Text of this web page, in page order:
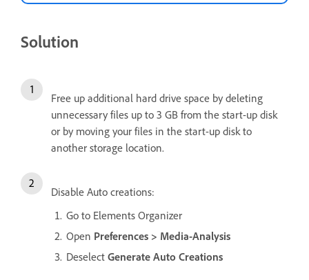
Solution
Free up additional hard drive space by deleting
unnecessary files up to 3 GB from the start-up disk
or by moving your files in the start-up disk to
another storage location.
Disable Auto creations:
Go to Elements Organizer
Open Preferences > Media-Analysis
Deselect Generate Auto Creations